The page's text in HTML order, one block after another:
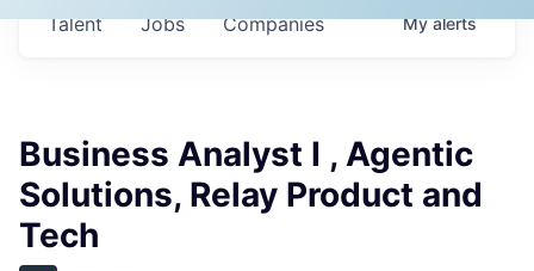
Jobs Companies
Talent Myalerts
Business Analyst I , Agentic
Solutions, Relay Product and
Tech